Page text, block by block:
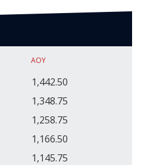
AOY
1,442.50
1,348.75
1,258.75
1,166.50
1,145.75